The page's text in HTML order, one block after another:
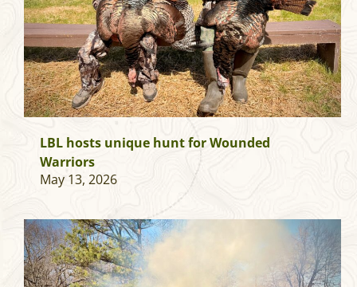
LBL hosts unique hunt for Wounded
Warriors
May 13, 2026